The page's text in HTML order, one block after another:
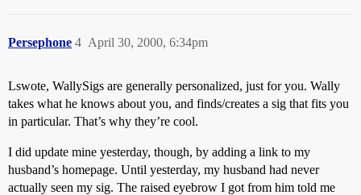
Persephone April 30, 2000, 6:34pm
4
Lswote, WallySigs are generally personalized, just for you. Wally
takes what he knows about you, and finds/creates a sig that fits you
in particular. That’s why they’re cool.
I did update mine yesterday, though, by adding a link to my
husband’s homepage. Until yesterday, my husband had never
actually seen my sig. The raised eyebrow I got from him told me